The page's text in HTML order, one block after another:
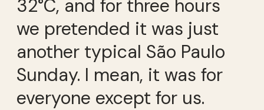
32°C, and for three hours
we pretended it was just
another typical São Paulo
Sunday. I mean, it was for
everyone except for us.